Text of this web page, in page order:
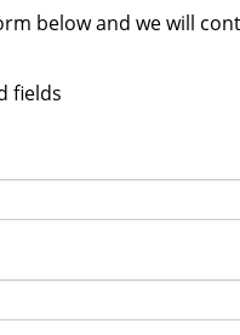
below and we will
fields